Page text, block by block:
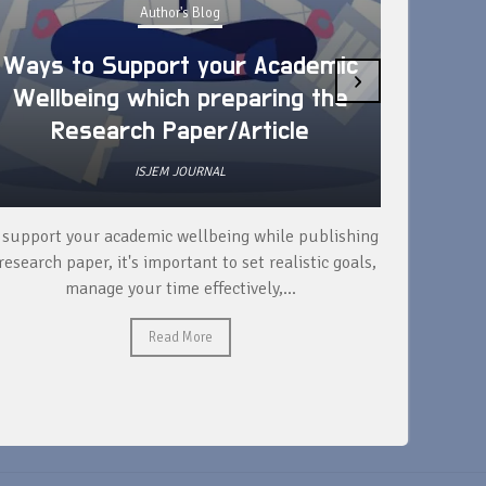
Author's Blog
Ways to Support your Academic
Wellbeing which preparing the
Research Paper/Article
ISJEM JOURNAL
support your academic wellbeing while publishing
paper, it's important to set realistic goals,
manage your time effectively,...
Read More
›